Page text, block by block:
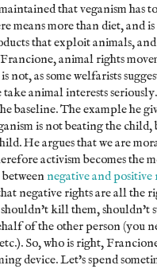
that veganism has
means more than diet, and
that exploit animals,
animal rights
not, as some welfarists
animal interests
baseline. The example he
is not beating the
He argues that we are
activism becomes the
negative and positive
negative rights are all the
kill them, shouldn't
of the other person (you
So, who is right,
device. Let's spend